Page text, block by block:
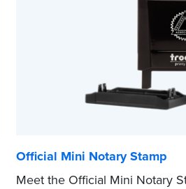
Official Mini Notary Stamp
Meet the Official Mini Notary